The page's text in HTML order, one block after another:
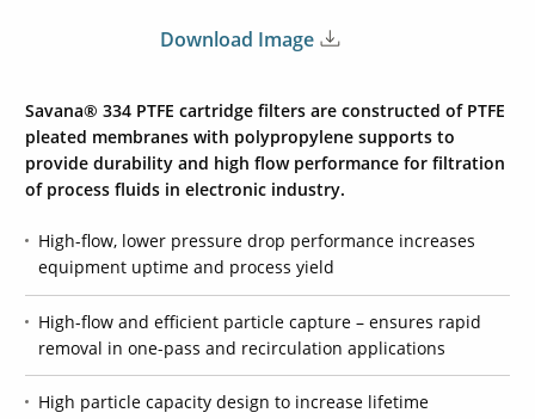
Download Image
Savana® 334 PTFE cartridge filters are constructed of PTFE
pleated membranes with polypropylene supports to
provide durability and high flow performance for filtration
of process fluids in electronic industry.
High-flow, lower pressure drop performance increases
equipment uptime and process yield
High-flow and efficient particle capture – ensures rapid
removal in one-pass and recirculation applications
High particle capacity design to increase lifetime